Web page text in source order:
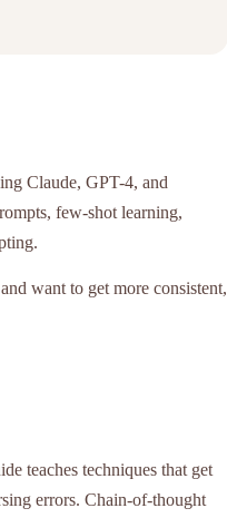
Claude, GPT-4, and
few-shot learning,
want to get more consistent,
teaches techniques that get
errors. Chain-of-thought